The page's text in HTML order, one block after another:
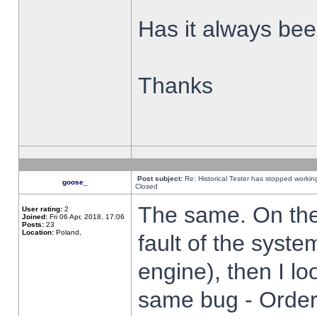
Has it always
Thanks
goose_ Post subject: Re: Historical Tester has stopped
Closed
User rating: 2
Joined: Fri 06 Apr, 2018, 17:06
Posts: 23
Location: Poland,
The same. On
fault of the
engine), then I
same bug -